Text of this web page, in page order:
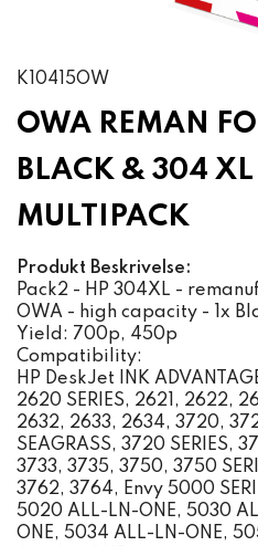
K10415OW
OWA REMAN
BLACK & 304
MULTIPACK
Produkt Beskrivelse:
Pack2 - HP 304XL -
OWA - high capacity - 1x
Yield: 700p, 450p
Compatibility:
HP DeskJet INK
2620 SERIES, 2621, 2622,
2632, 2633, 2634, 3720,
SEAGRASS, 3720 SERIES,
3733, 3735, 3750, 3750
3762, 3764, Envy 5000
5020 ALL-LN-ONE, 5030
ONE, 5034 ALL-LN-ONE,